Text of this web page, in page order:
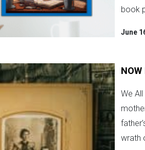
book
June
We
wrath